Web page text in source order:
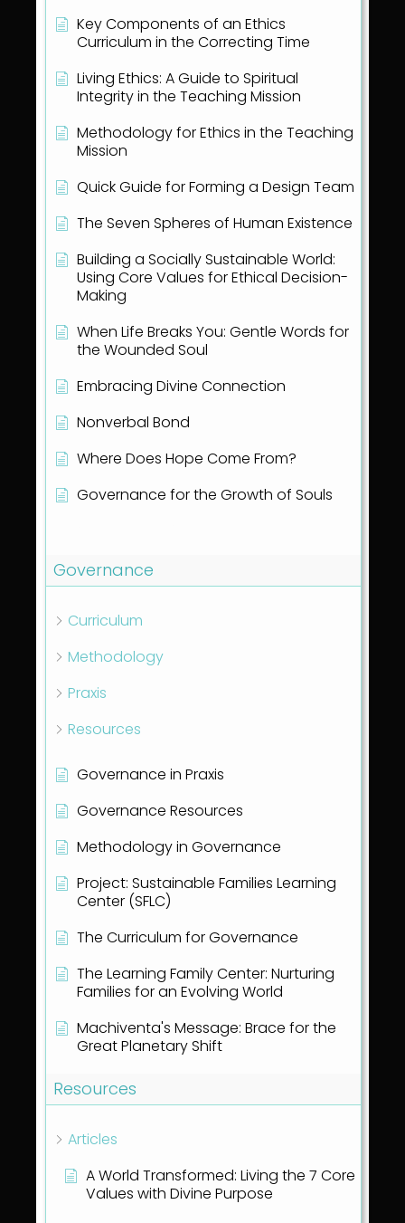
Key Components of an Ethics
Curriculum in the Correcting Time
Living Ethics: A Guide to Spiritual
Integrity in the Teaching Mission
Methodology for Ethics in the Teaching
Mission
Quick Guide for Forming a Design Team
The Seven Spheres of Human Existence
Building a Socially Sustainable World:
Using Core Values for Ethical Decision-
Making
When Life Breaks You: Gentle Words for
the Wounded Soul
Embracing Divine Connection
Nonverbal Bond
Where Does Hope Come From?
Governance for the Growth of Souls
Governance
Curriculum
Methodology
Praxis
Resources
Governance in Praxis
Governance Resources
Methodology in Governance
Project: Sustainable Families Learning
Center (SFLC)
The Curriculum for Governance
The Learning Family Center: Nurturing
Families for an Evolving World
Machiventa's Message: Brace for the
Great Planetary Shift
Resources
Articles
A World Transformed: Living the 7 Core
Values with Divine Purpose